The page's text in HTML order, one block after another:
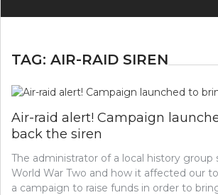
TAG: AIR-RAID SIREN
Air-raid alert! Campaign
back the siren
The administrator of a local history group
World War Two and how it affected our
a campaign to raise funds in order to